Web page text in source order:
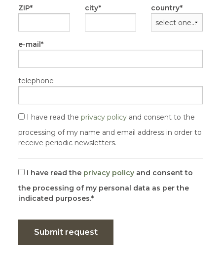
ZIP city country
e-mail
telephone
I have read the privacy policy and consent to the
processing of my name and email address in order to
receive periodic newsletters.
I have read the privacy policy and consent to
the processing of my personal data as per the
indicated purposes.
Submit request